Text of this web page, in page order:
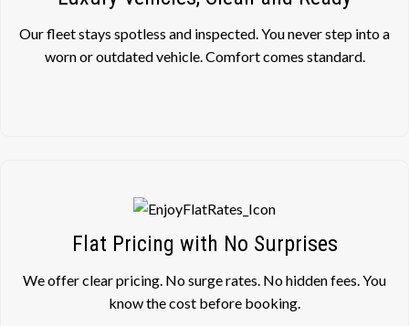
Our fleet stays spotless and inspected. You never step into a
worn or outdated vehicle. Comfort comes standard.
Flat Pricing with No Surprises
We offer clear pricing. No surge rates. No hidden fees. You
know the cost before booking.